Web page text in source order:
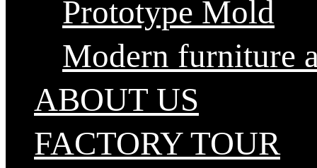
Prototype Mold
Modern furniture
ABOUT US
FACTORY TOUR